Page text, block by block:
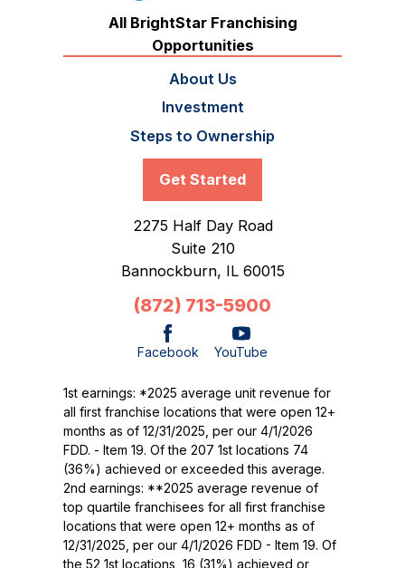
All BrightStar Franchising
Opportunities
About Us
Investment
Steps to Ownership
Get Started
2275 Half Day Road
Suite 210
Bannockburn, IL 60015
(872) 713-5900
Facebook YouTube
1st earnings: *2025 average unit revenue for
all first franchise locations that were open 12+
months as of 12/31/2025, per our 4/1/2026
FDD. - Item 19. Of the 207 1st locations 74
(36%) achieved or exceeded this average.
2nd earnings: **2025 average revenue of
top quartile franchisees for all first franchise
locations that were open 12+ months as of
12/31/2025, per our 4/1/2026 FDD - Item 19. Of
the 52 1st locations, 16 (31%) achieved or